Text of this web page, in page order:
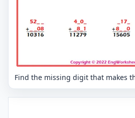
Find the missing digit that makes